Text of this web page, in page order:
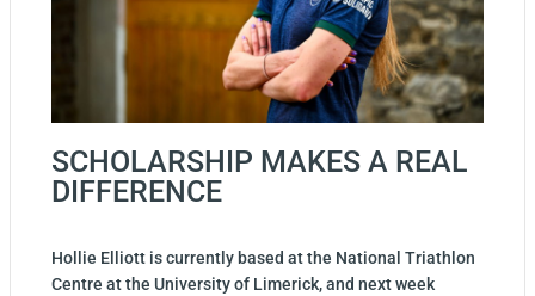
SCHOLARSHIP MAKES A REAL
DIFFERENCE
Hollie Elliott is currently based at the National Triathlon
Centre at the University of Limerick, and next week